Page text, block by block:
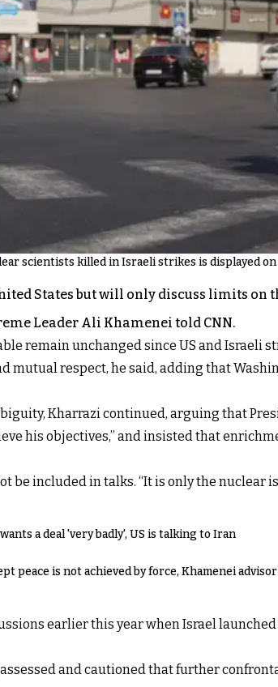
scientists killed in Israeli strikes is displayed on
States but will only discuss limits on
Leader Ali Khamenei told CNN.
remain unchanged since US and Israeli
mutual respect, he said, adding that
Kharrazi continued, arguing that
his objectives,” and insisted that
be included in talks. “It is only the nuclear
a deal 'very badly', US is talking to Iran
peace is not achieved by force, Khamenei advisor
earlier this year when Israel
and cautioned that further